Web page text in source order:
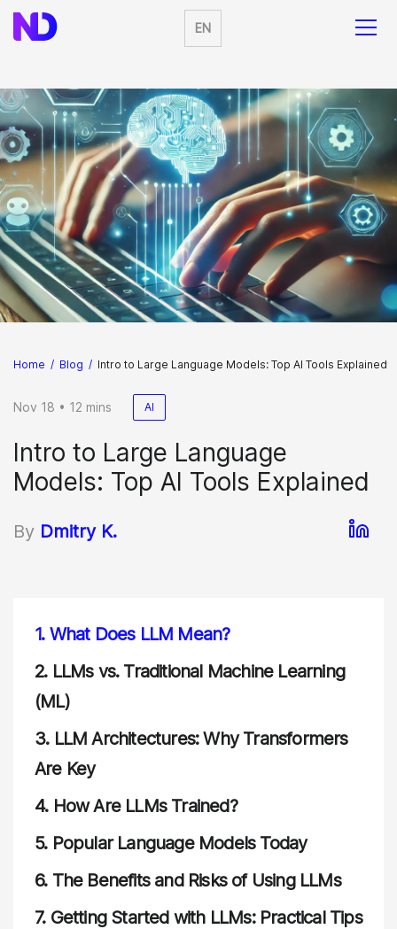
EN
Home / Blog / Intro to Large Language Models: Top AI Tools Explained
Nov 18 • 12 mins AI
Intro to Large Language
Models: Top AI Tools Explained
By Dmitry K.
1. What Does LLM Mean?
2. LLMs vs. Traditional Machine Learning
(ML)
3. LLM Architectures: Why Transformers
Are Key
4. How Are LLMs Trained?
5. Popular Language Models Today
6. The Benefits and Risks of Using LLMs
7. Getting Started with LLMs: Practical Tips